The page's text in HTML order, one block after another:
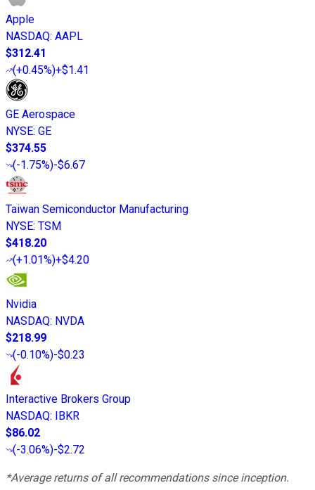
Apple
NASDAQ: AAPL
$312.41
(+0.45%)+$1.41
GE Aerospace
NYSE: GE
$374.55
(-1.75%)-$6.67
Taiwan Semiconductor Manufacturing
NYSE: TSM
$418.20
(+1.01%)+$4.20
Nvidia
NASDAQ: NVDA
$218.99
(-0.10%)-$0.23
Interactive Brokers Group
NASDAQ: IBKR
$86.02
(-3.06%)-$2.72
*Average returns of all recommendations since inception.